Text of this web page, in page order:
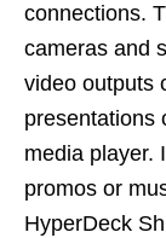
connections.
cameras and
video outputs
presentations
media player.
promos or
HyperDeck